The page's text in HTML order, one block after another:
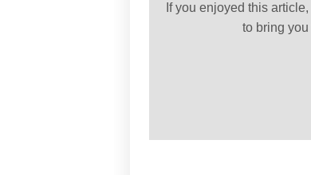
If you enjoyed this
to bring